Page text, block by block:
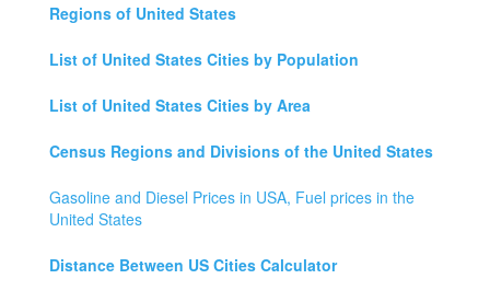
Regions of United States
List of United States Cities by Population
List of United States Cities by Area
Census Regions and Divisions of the United States
Gasoline and Diesel Prices in USA, Fuel prices in the
United States
Distance Between US Cities Calculator